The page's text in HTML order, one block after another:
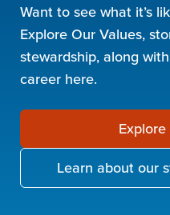
Want to see what it’s
Explore Our Values,
stewardship, along
career here.
Learn about our